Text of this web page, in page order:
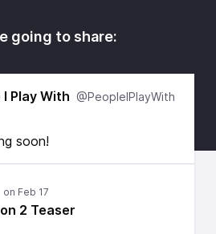
going to share:
Play With @PeopleIPlayWith
soon!
2 Teaser